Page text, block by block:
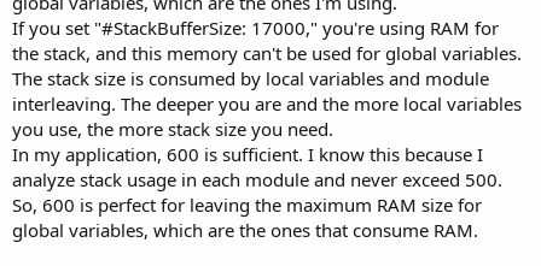
If you set "#StackBufferSize: 17000," you're using RAM for
the stack, and this memory can't be used for global variables.
The stack size is consumed by local variables and module
interleaving. The deeper you are and the more local variables
you use, the more stack size you need.
In my application, 600 is sufficient. I know this because I
analyze stack usage in each module and never exceed 500.
So, 600 is perfect for leaving the maximum RAM size for
global variables, which are the ones that consume RAM.